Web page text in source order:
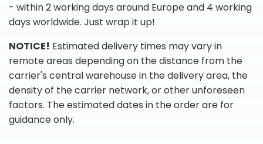
- within 2 working days around Europe and 4 working
days worldwide. Just wrap it up!
NOTICE! Estimated delivery times may vary in
remote areas depending on the distance from the
carrier's central warehouse in the delivery area, the
density of the carrier network, or other unforeseen
factors. The estimated dates in the order are for
guidance only.